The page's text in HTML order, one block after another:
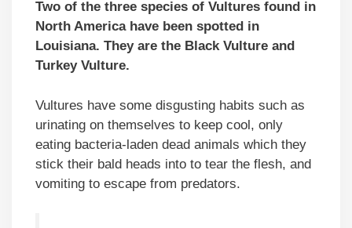
Two of the three species of Vultures found in
North America have been spotted in
Louisiana. They are the Black Vulture and
Turkey Vulture.
Vultures have some disgusting habits such as
urinating on themselves to keep cool, only
eating bacteria-laden dead animals which they
stick their bald heads into to tear the flesh, and
vomiting to escape from predators.